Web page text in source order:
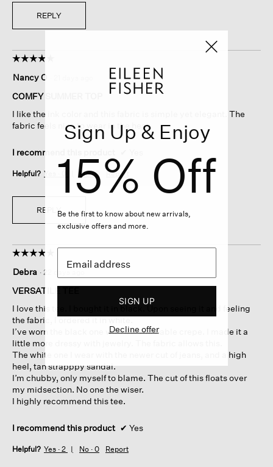
REPLY
☆☆☆☆☆
☆☆☆☆☆
out
of
stars.
Nancy O
COMFY SUMMER TOP
I like the ink color and this fabric is simple yet elegant. The
fabric feels nice to wear in the heat.
I recommend this product
Helpful? Yes · No ·0 Report
REPLY
☆☆☆☆☆
☆☆☆☆☆
out
of
stars.
Debra · 22 days ago
VERSATILE TEE
I love this tee. I bought it in black. Upon seeing it and feeling
the fabric, I ordered it in white.
I’ve worn the black one with the washable crepe. I made it a
little more dressy with jewelry. The fabric allows this.
The white one I wear with the newer cut of jeans, and a high
heel, tan strapppy sandal.
I’m chubby, only myself to blame. The cut of this floats over
my midsection. No one the wiser.
I highly recommend this tee.
I recommend this product ✔ Yes
Helpful? Yes · 2 No · 0 Report
Sign Up & Enjoy
15% Off
Be the first to know about new arrivals,
exclusive offers and more.
SIGN UP
Decline offer